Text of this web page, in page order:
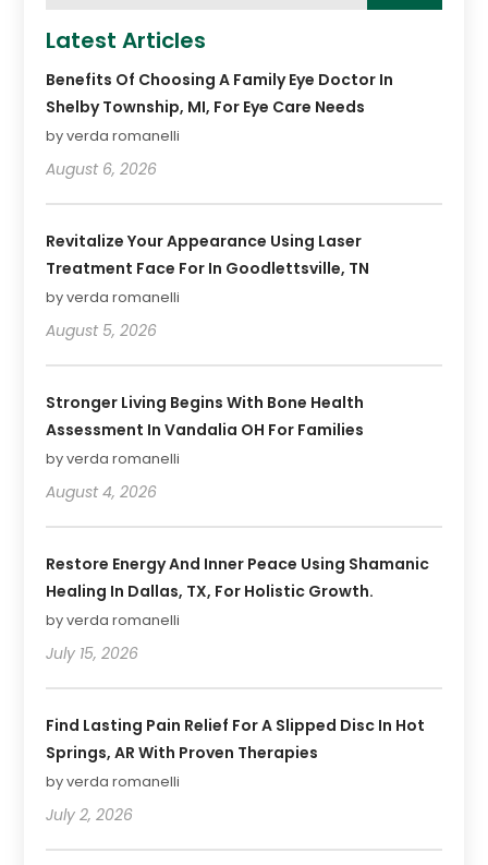
Latest Articles
Benefits Of Choosing A Family Eye Doctor In
Shelby Township, MI, For Eye Care Needs
by verda romanelli
August 6, 2026
Revitalize Your Appearance Using Laser
Treatment Face For In Goodlettsville, TN
by verda romanelli
August 5, 2026
Stronger Living Begins With Bone Health
Assessment In Vandalia OH For Families
by verda romanelli
August 4, 2026
Restore Energy And Inner Peace Using Shamanic
Healing In Dallas, TX, For Holistic Growth.
by verda romanelli
July 15, 2026
Find Lasting Pain Relief For A Slipped Disc In Hot
Springs, AR With Proven Therapies
by verda romanelli
July 2, 2026